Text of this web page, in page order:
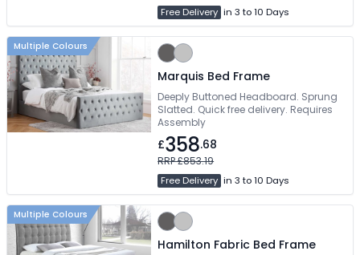
Free Delivery in 3 to 10 Days
Multiple Colours
Marquis Bed Frame
Deeply Buttoned Headboard. Sprung
Slatted. Quick free delivery. Requires
Assembly
£358.68
RRP £853.19
Free Delivery in 3 to 10 Days
Multiple Colours
Hamilton Fabric Bed Frame